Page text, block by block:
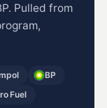
Pulled from
BP
Fuel